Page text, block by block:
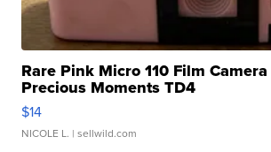
Rare Pink Micro 110 Film
Precious Moments TD4
$14
NICOLE L. | sellwild.com